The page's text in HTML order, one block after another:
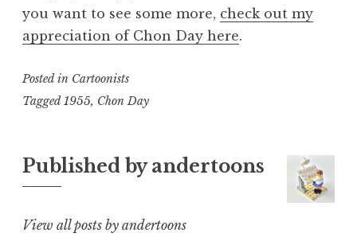
you want to see some more, check out my
appreciation of Chon Day here.
Posted in Cartoonists
Tagged1955, Chon Day
Published byandertoons
View all posts by andertoons